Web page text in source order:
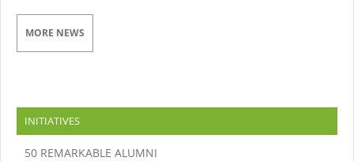
MORE NEWS
INITIATIVES
50 REMARKABLE ALUMNI